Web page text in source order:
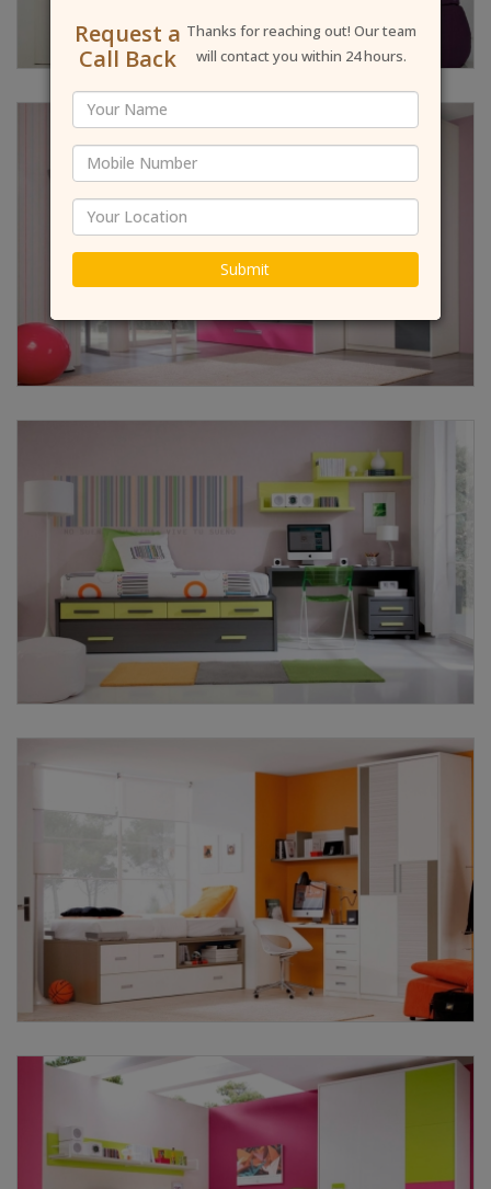
Request a
Call Back
Thanks for reaching out! Our team
will contact you within 24 hours.
Submit